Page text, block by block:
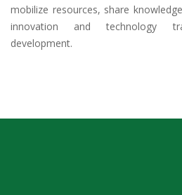
mobilize resources, share
innovation and technology
development.